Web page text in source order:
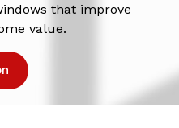
that improve
value.